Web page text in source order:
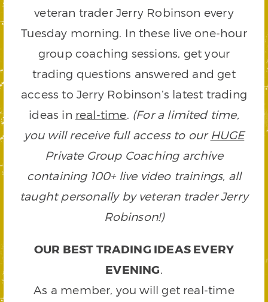
veteran trader Jerry Robinson every
Tuesday morning. In these live one-hour
group coaching sessions, get your
trading questions answered and get
access to Jerry Robinson’s latest trading
ideas in real-time. (For a limited time,
you will receive full access to our HUGE
Private Group Coaching archive
containing 100+ live video trainings, all
taught personally by veteran trader Jerry
Robinson!)
OUR BEST TRADING IDEAS EVERY
EVENING.
As a member, you will get real-time